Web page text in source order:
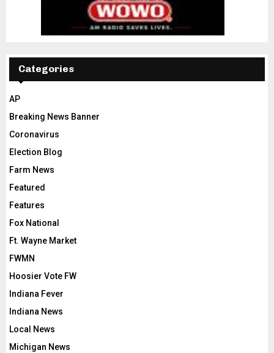
Categories
AP
Breaking News Banner
Coronavirus
Election Blog
Farm News
Featured
Features
Fox National
Ft. Wayne Market
FWMN
Hoosier Vote FW
Indiana Fever
Indiana News
Local News
Michigan News